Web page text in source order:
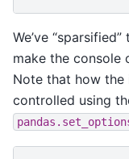
We’ve
make the console
Note that how the
controlled using